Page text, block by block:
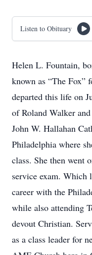
Listen to Obituary
Helen L. Fountain,
known as “The Fox”
departed this life on
of Roland Walker
John W. Hallahan
Philadelphia where
class. She then went
service exam. Which
career with the
while also attending
devout Christian.
as a class leader for